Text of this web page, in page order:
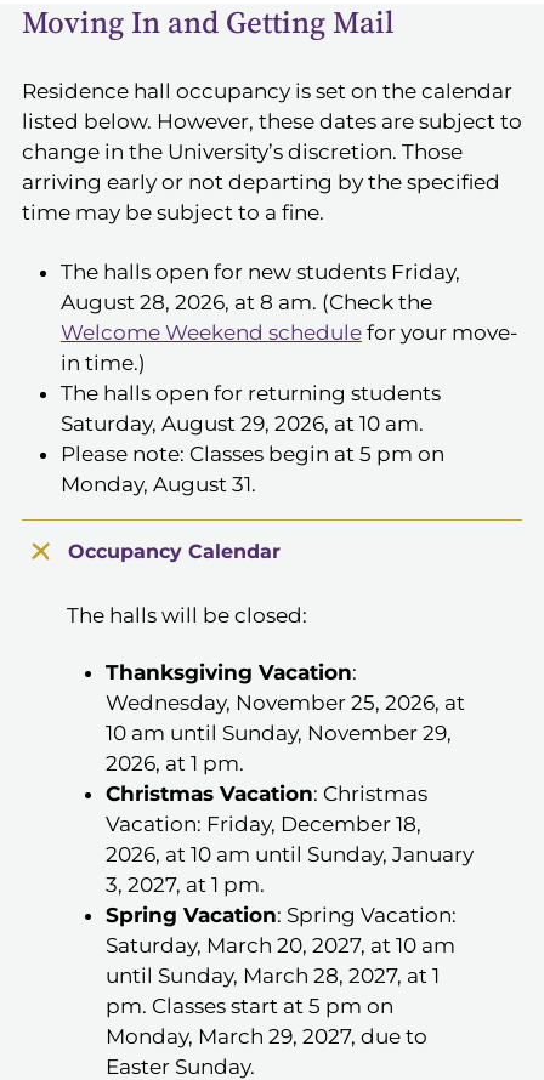
Moving In and Getting Mail
Residence hall occupancy is set on the calendar
listed below. However, these dates are subject to
change in the University’s discretion. Those
arriving early or not departing by the specified
time may be subject to a fine.
The halls open for new students Friday,
August 28, 2026, at 8 am. (Check the
Welcome Weekend schedulefor your move-
in time.)
The halls open for returning students
Saturday, August 29, 2026, at 10 am.
Please note: Classes begin at 5 pm on
Monday, August 31.
Occupancy Calendar
The halls will be closed:
Thanksgiving Vacation:
Wednesday, November 25, 2026, at
10 am until Sunday, November 29,
2026, at 1 pm.
Christmas Vacation: Christmas
Vacation: Friday, December 18,
2026, at 10 am until Sunday, January
3, 2027, at 1 pm.
Spring Vacation: Spring Vacation:
Saturday, March 20, 2027, at 10 am
until Sunday, March 28, 2027, at 1
pm. Classes start at 5 pm on
Monday, March 29, 2027, due to
Easter Sunday.